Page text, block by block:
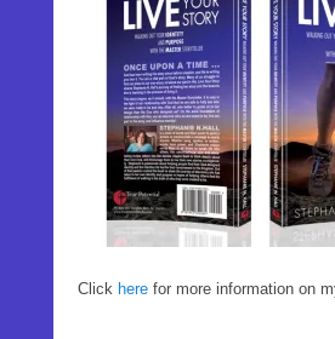
Click here for more information on